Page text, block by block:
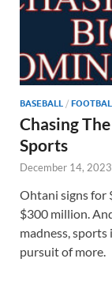
BASEBALL /
Chasing
Sports
December 14, 2023
Ohtani signs for
$300 million.
madness,
pursuit of more.